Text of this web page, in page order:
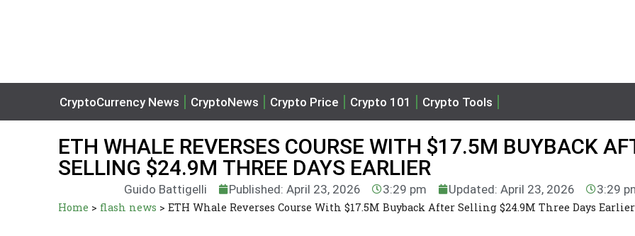
CryptoCurrency News CryptoNews Crypto Price Crypto 101 Crypto Tools
ETH WHALE REVERSES COURSE WITH $17.5M BUYBACK
SELLING $24.9M THREE DAYS EARLIER
Guido Battigelli Published: April 23, 2026 3:29 pm Updated: April 23, 2026 3:29
Home > flash news > ETH Whale Reverses Course With $17.5M Buyback After Selling $24.9M Three Days Earlier